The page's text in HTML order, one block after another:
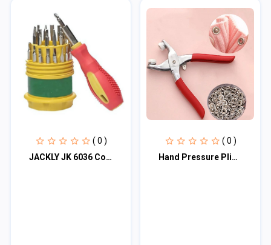
( 0 )
JACKLY JK 6036 Combination Screwdriver Set
( 0 )
Hand Pressure Pliers For Prong Snap Button (FREE 100 BUTTON)